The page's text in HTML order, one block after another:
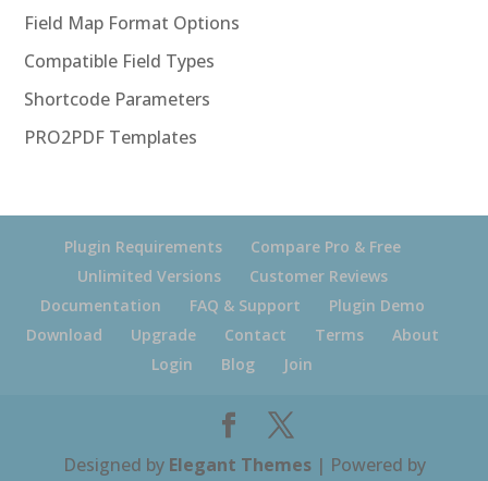
Field Map Format Options
Compatible Field Types
Shortcode Parameters
PRO2PDF Templates
Plugin Requirements
Compare Pro & Free
Unlimited Versions
Customer Reviews
Documentation
FAQ & Support
Plugin Demo
Download
Upgrade Contact Terms
About
Login
Blog Join
Designed by Elegant Themes| Powered by